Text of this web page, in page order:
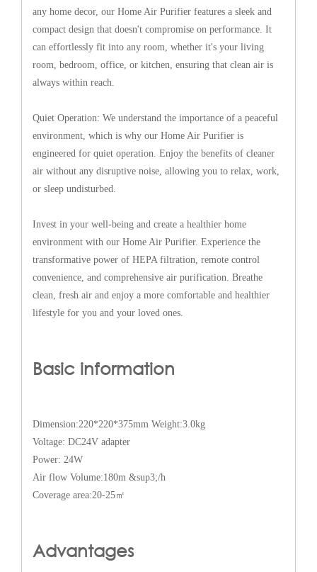
any home decor, our Home Air Purifier features a sleek and
compact design that doesn't compromise on performance. It
can effortlessly fit into any room, whether it's your living
room, bedroom, office, or kitchen, ensuring that clean air is
always within reach.
Quiet Operation: We understand the importance of a peaceful
environment, which is why our Home Air Purifier is
engineered for quiet operation. Enjoy the benefits of cleaner
air without any disruptive noise, allowing you to relax, work,
or sleep undisturbed.
Invest in your well-being and create a healthier home
environment with our Home Air Purifier. Experience the
transformative power of HEPA filtration, remote control
convenience, and comprehensive air purification. Breathe
clean, fresh air and enjoy a more comfortable and healthier
lifestyle for you and your loved ones.
Basic information
Dimension:220*220*375mm Weight:3.0kg
Voltage: DC24V adapter
Power: 24W
Air flow Volume:180m &sup3;/h
Coverage area:20-25㎡
Advantages